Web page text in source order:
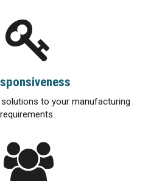
to your manufacturing
requirements.